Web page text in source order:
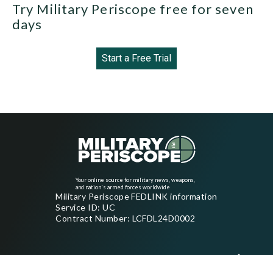
Try Military Periscope free for seven
days
Start a Free Trial
Your online source for military news, weapons,
and nation's armed forces worldwide
Military Periscope FEDLINK information
Service ID: UC
Contract Number: LCFDL24D0002